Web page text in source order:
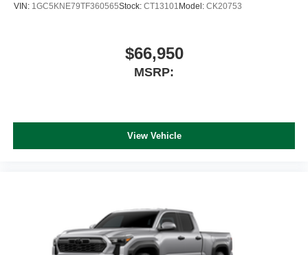
VIN: 1GC5KNE79TF360565Stock: CT13101Model: CK20753
$66,950
MSRP:
View Vehicle